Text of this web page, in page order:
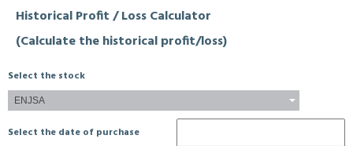
Historical Profit / Loss Calculator
(Calculate the historical profit/loss)
Select the stock
ENJSA
Select the date of purchase